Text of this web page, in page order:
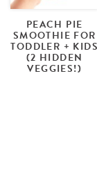
PEACH PIE
SMOOTHIE FOR
TODDLER + KIDS
(2 HIDDEN
VEGGIES!)